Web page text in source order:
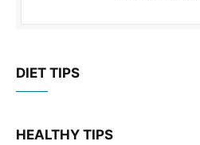
DIET TIPS
HEALTHY TIPS